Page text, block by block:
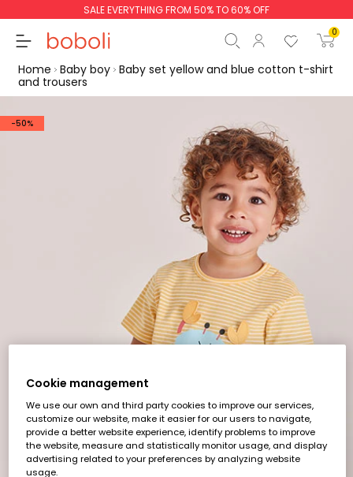
SALE EVERYTHING FROM 50% TO 60% OFF
0
€0.00
Start order
Home Baby boy Baby set yellow and blue cotton t-shirt
and trousers
-50%
Cookie management
We use our own and third party cookies to improve our services,
customize our website, make it easier for our users to navigate,
provide a better website experience, identify problems to improve
the website, measure and statistically monitor usage, and display
advertising related to your preferences by analyzing website
usage.